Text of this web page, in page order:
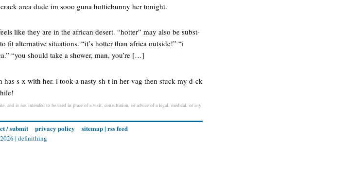
area dude im sooo guna hottiebunny her tonight.
like they are in the african desert. “hotter” may also be subst-
fit alternative situations. “it’s hotter than africa outside!” “i
“you should take a shower, man, you’re […]
has s-x with her. i took a nasty sh-t in her vag then stuck my d-ck
and is not intended to be used in place of a visit, consultation, or advice of a legal, medical, or any
/ submit privacy policy sitemap| rss feed
| definithing